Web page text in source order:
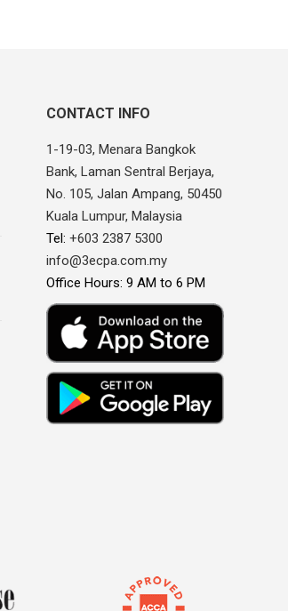
CONTACT INFO
1-19-03, Menara Bangkok
Bank, Laman Sentral Berjaya,
No. 105, Jalan Ampang, 50450
Kuala Lumpur, Malaysia
Tel: +603 2387 5300
info@3ecpa.com.my
Office Hours: 9 AM to 6 PM